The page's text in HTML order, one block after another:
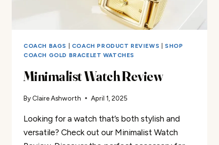
COACH BAGS COACH PRODUCT REVIEWS
SHOP
COACH GOLD BRACELET WATCHES
Minimalist Watch Review
By Claire Ashworth April 1, 2025
Looking for a watch that’s both stylish and
versatile? Check out our Minimalist Watch